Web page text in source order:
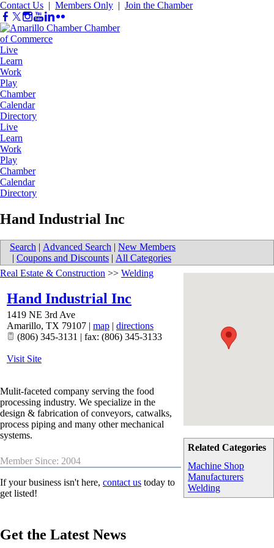
Contact Us | Members Only | Join the Chamber
Live
Learn
Work
Play
Chamber
Calendar
Directory
Live
Learn
Work
Play
Chamber
Calendar
Directory
Hand Industrial Inc
Search | Advanced Search | New Members
| Coupons and Discounts | All Categories
Related Categories
Machine Shop
Manufacturers
Welding
Real Estate & Construction >> Welding
Hand Industrial Inc
1419 NE 3rd Ave
Amarillo, TX 79107 | map | directions
(806) 345-3131 | fax: (806) 345-3133
Visit Site
Mulit-faceted company serving the food
processing industry. We specialize in the
design & fabrication of conveyors, catwalks,
process piping and many other mechanical
systems.
Member Since: 2004
If your business isn't here, contact us today to
get listed!
Get the Latest News